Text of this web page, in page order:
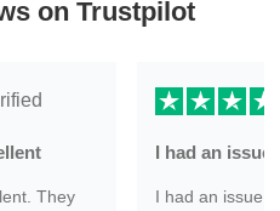
on Trustpilot
They
I had an
I had an issue